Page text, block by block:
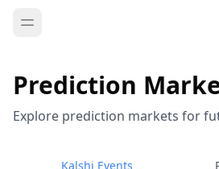
Prediction
Explore prediction markets for
Kalshi Events